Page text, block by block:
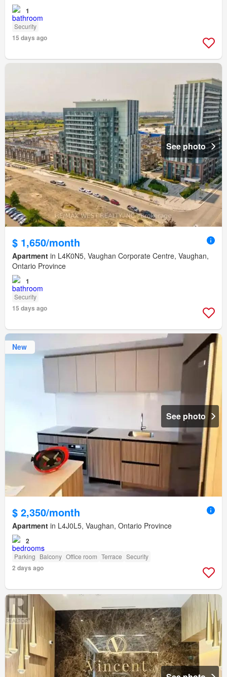
1
Security
15 days ago
See photo
$ 1,650/month
Apartment in L4K0N5, Vaughan Corporate Centre, Vaughan,
Ontario Province
1
Security
15 days ago
New
See photo
$ 2,350/month
Apartment in L4J0L5, Vaughan, Ontario Province
2
Parking Balcony Office room Terrace Security
2 days ago